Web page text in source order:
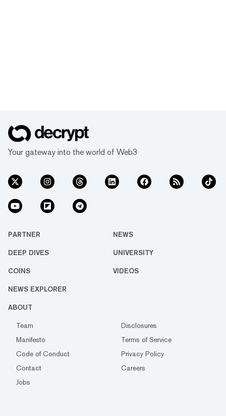
Your gateway into the world of Web3
PARTNER NEWS
DEEP DIVES UNIVERSITY
COINS VIDEOS
NEWS EXPLORER
ABOUT
Team
Disclosures
Manifesto
Terms of Service
Code of Conduct
Privacy Policy
Contact
Careers
Jobs